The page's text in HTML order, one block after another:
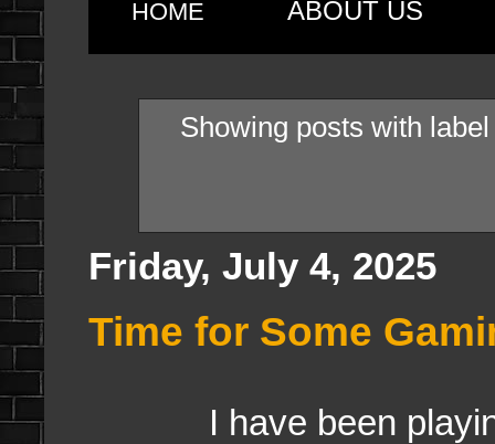
HOME ABOUT US
Showing posts with
Friday, July 4, 2025
Time for Some
I have been playing